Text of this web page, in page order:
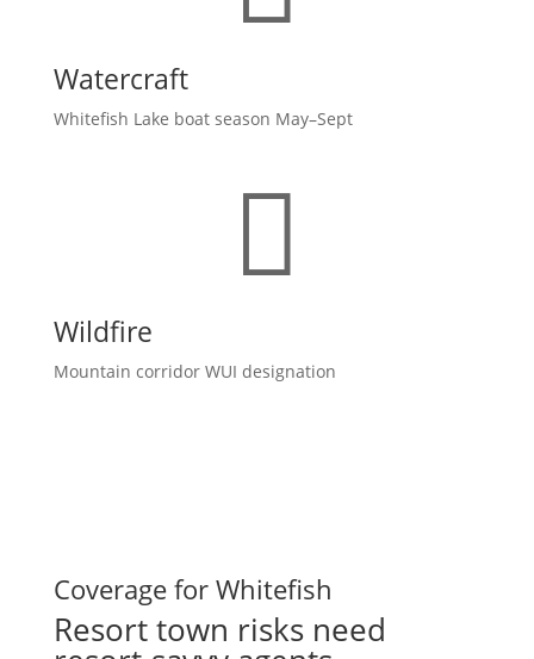
Watercraft
Whitefish Lake boat season May–Sept

Wildfire
Mountain corridor WUI designation
Coverage for Whitefish
Resort town risks need